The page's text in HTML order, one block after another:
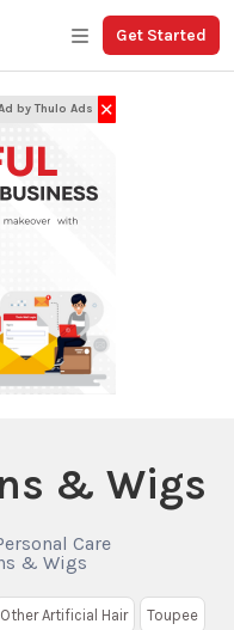
Get Started
by Thulo Ads ✕
& Wigs
Care
& Wigs
Other Artificial Hair Toupee